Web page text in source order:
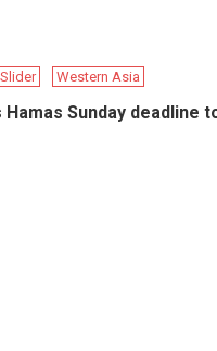
Slider Western Asia
Sunday deadline